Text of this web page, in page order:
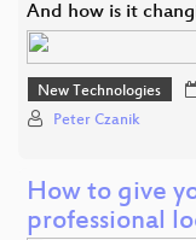
And how is it
New Technologies
Peter Czanik
How to give
professional